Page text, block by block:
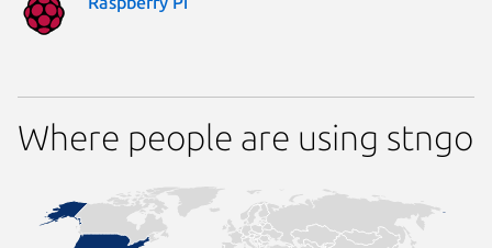
Where people are using stngo